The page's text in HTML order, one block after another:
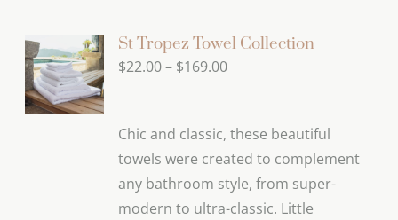
St Tropez Towel Collection
$22.00– $169.00Price
through
$169.00
Chic and classic, these beautiful
towels were created to complement
any bathroom style, from super-
modern to ultra-classic. Little